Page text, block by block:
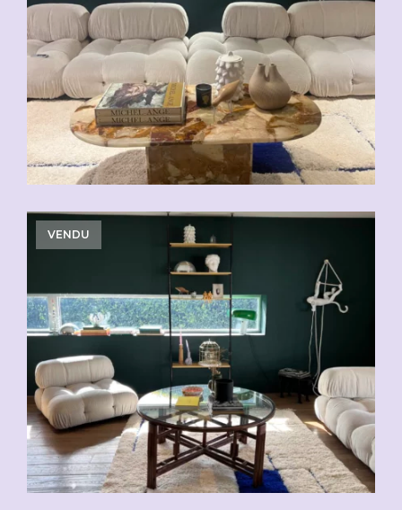
VENDU